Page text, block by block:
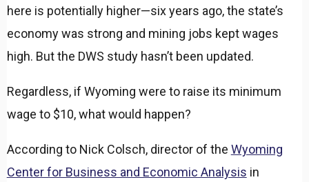
here is potentially higher—six years ago, the state’s
economy was strong and mining jobs kept wages
high. But the DWS study hasn’t been updated.
Regardless, if Wyoming were to raise its minimum
wage to $10, what would happen?
According to Nick Colsch, director of the Wyoming
Center for Business and Economic Analysis in